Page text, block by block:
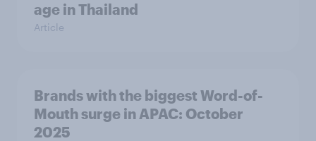
age in Thailand
Article
Brands with the biggest Word-of-
Mouth surge in APAC: October
2025